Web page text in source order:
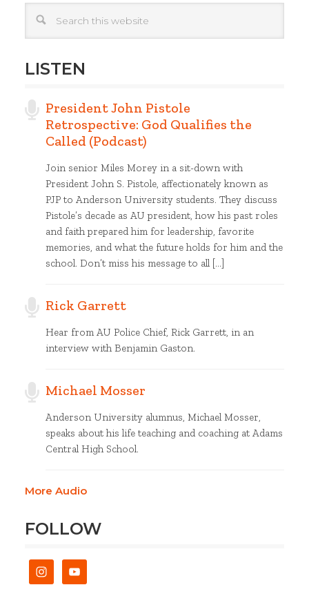
LISTEN
President John Pistole
Retrospective: God Qualifies the
Called (Podcast)
Join senior Miles Morey in a sit-down with
President John S. Pistole, affectionately known as
PJP to Anderson University students. They discuss
Pistole’s decade as AU president, how his past roles
and faith prepared him for leadership, favorite
memories, and what the future holds for him and the
school. Don’t miss his message to all […]
Rick Garrett
Hear from AU Police Chief, Rick Garrett, in an
interview with Benjamin Gaston.
Michael Mosser
Anderson University alumnus, Michael Mosser,
speaks about his life teaching and coaching at Adams
Central High School.
More Audio
FOLLOW